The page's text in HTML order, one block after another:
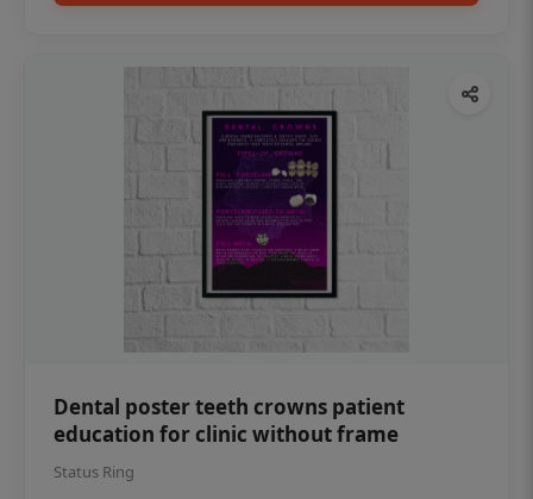
Dental poster teeth crowns patient
education for clinic without frame
Status Ring